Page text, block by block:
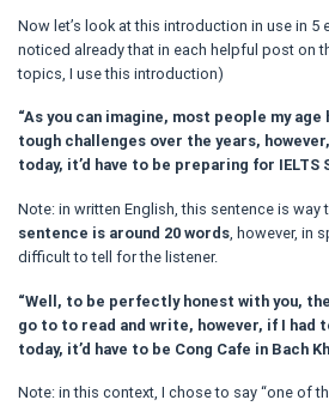
Now let’s look at this introduction in use in 5
noticed already that in each helpful post on
topics, I use this introduction)
“As you can imagine, most people my
tough challenges over the years,
today, it’d have to be preparing for IELTS
Note: in written English, this sentence is way
sentence is around 20 words , however, in
difficult to tell for the listener.
“Well, to be perfectly honest with you,
go to to read and write, however, if I had
today, it’d have to be Cong Cafe in Bach
Note: in this context, I chose to say “one of